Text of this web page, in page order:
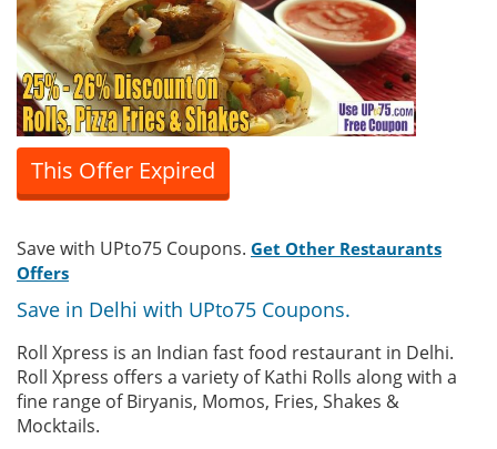
This Offer Expired
Save with UPto75 Coupons. Get Other Restaurants
Offers
Save in Delhi with UPto75 Coupons.
Roll Xpress is an Indian fast food restaurant in Delhi.
Roll Xpress offers a variety of Kathi Rolls along with a
fine range of Biryanis, Momos, Fries, Shakes &
Mocktails.